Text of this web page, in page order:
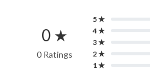
0 ★
0 Ratings
5 ★
4 ★
3 ★
2 ★
1 ★